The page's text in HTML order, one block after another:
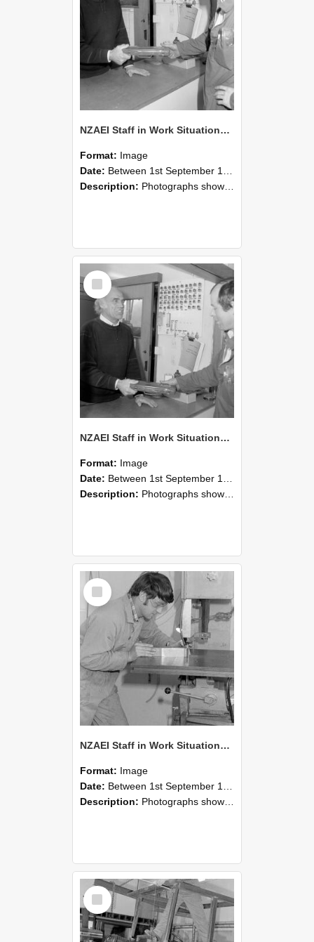
NZAEI Staff in Work Situations, Open Days, September 1985 24
Format: Image
Date: Between 1st September 1985 and 30th September 1985
Description: Photographs showing NZAEI staff demonstrating equipment, machinery, and engineering processes during Open Days in September 1985, Lincoln College.
Select
Item
NZAEI Staff in Work Situations, Open Days, September 1985 23
Format: Image
Date: Between 1st September 1985 and 30th September 1985
Description: Photographs showing NZAEI staff demonstrating equipment, machinery, and engineering processes during Open Days in September 1985, Lincoln College.
Select
Item
NZAEI Staff in Work Situations, Open Days, September 1985 22
Format: Image
Date: Between 1st September 1985 and 30th September 1985
Description: Photographs showing NZAEI staff demonstrating equipment, machinery, and engineering processes during Open Days in September 1985, Lincoln College.
Select
Item